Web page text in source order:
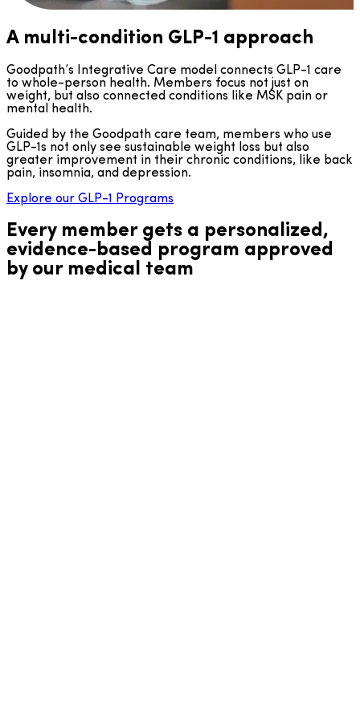
A multi-condition GLP-1 approach
Goodpath’s Integrative Care model connects GLP-1 care
to whole-person health. Members focus not just on
weight, but also connected conditions like MSK pain or
mental health.
Guided by the Goodpath care team, members who use
GLP-1s not only see sustainable weight loss but also
greater improvement in their chronic conditions, like back
pain, insomnia, and depression.
Explore our GLP-1 Programs
Every member gets a personalized,
evidence-based program approved
by our medical team